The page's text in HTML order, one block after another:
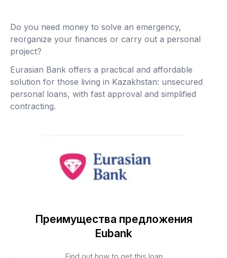
Do you need money to solve an emergency,
reorganize your finances or carry out a personal
project?
Eurasian Bank offers a practical and affordable
solution for those living in Kazakhstan: unsecured
personal loans, with fast approval and simplified
contracting.
Преимущества предложения
Eubank